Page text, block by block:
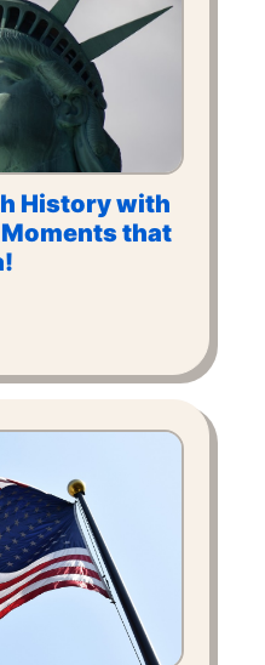
History with
that